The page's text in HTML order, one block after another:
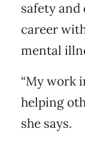
safety
career
mental
“My work
helping
she says.